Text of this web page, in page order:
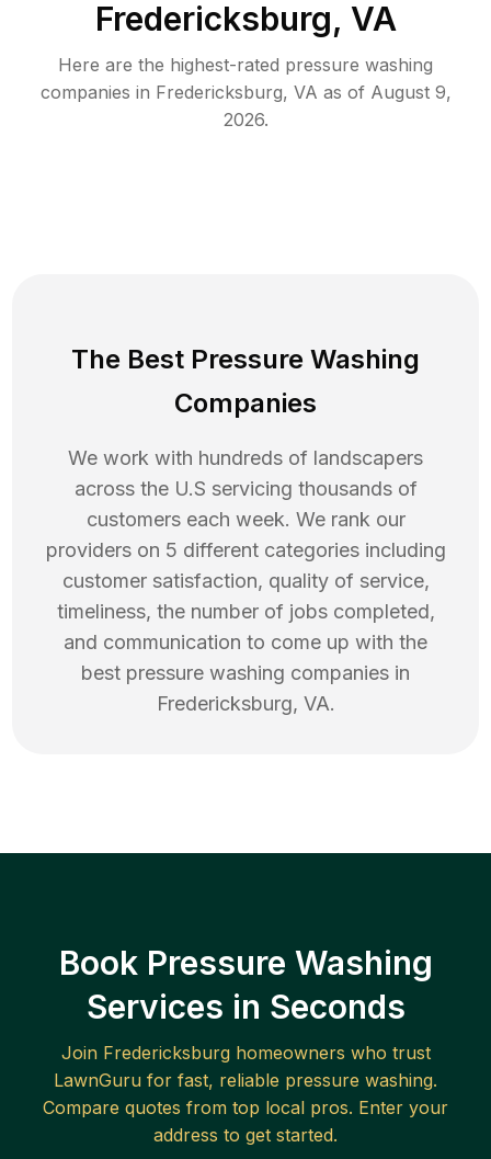
Fredericksburg, VA
Here are the highest-rated pressure washing
companies in Fredericksburg, VA as of August 9,
2026.
The Best Pressure Washing
Companies
We work with hundreds of landscapers
across the U.S servicing thousands of
customers each week. We rank our
providers on 5 different categories including
customer satisfaction, quality of service,
timeliness, the number of jobs completed,
and communication to come up with the
best pressure washing companies in
Fredericksburg, VA.
Book Pressure Washing
Services in Seconds
Join Fredericksburghomeowners who trust
LawnGuru for fast, reliable pressure washing.
Compare quotes from top local pros. Enter your
address to get started.